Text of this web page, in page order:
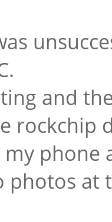
and
rockchip
phone
photos at